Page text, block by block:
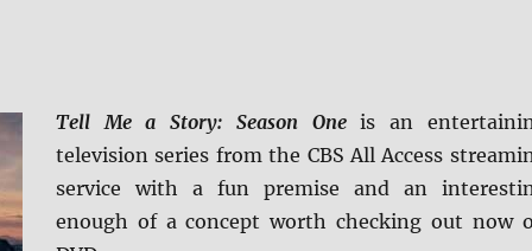
Tell Me a Story: Season Oneis an
television series from the CBS All Access
service with a fun premise and an
enough of a concept worth checking out now